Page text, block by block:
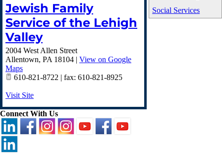
Social Services
Jewish Family
Service of the Lehigh
Valley
2004 West Allen Street
Allentown, PA 18104 | View on Google
Maps
610-821-8722 | fax: 610-821-8925
Visit Site
Connect With Us